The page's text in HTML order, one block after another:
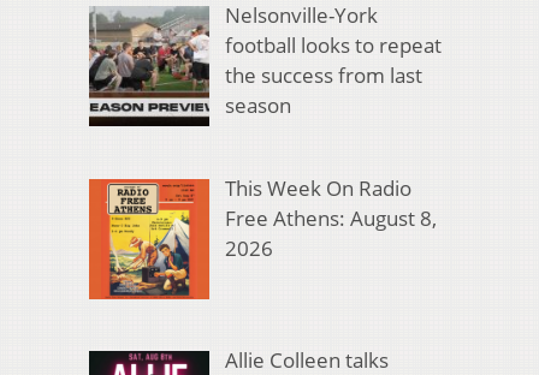
Nelsonville-York
football looks to repeat
the success from last
season
This Week On Radio
Free Athens: August 8,
2026
Allie Colleen talks